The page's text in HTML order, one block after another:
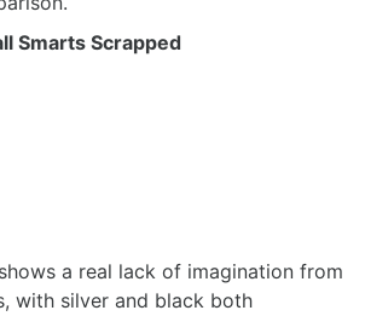
Smarts Scrapped
a real lack of imagination from
with silver and black both